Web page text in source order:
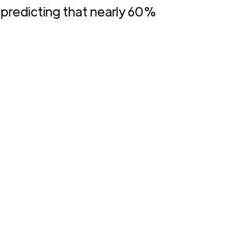
predicting thatnearly 60%